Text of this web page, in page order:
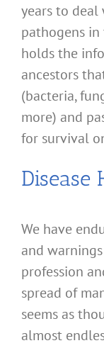
years to
pathogens in
holds the
ancestors
(bacteria,
more) and
for survival
Disease
We have
and
profession
spread of
seems as
almost